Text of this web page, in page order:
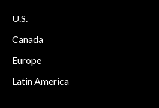
U.S.
Canada
Europe
Latin America